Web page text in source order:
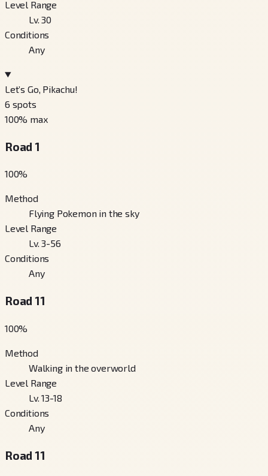
Level Range
Lv. 30
Conditions
Any
Let’s Go, Pikachu!
6 spots
100% max
Road 1
100%
Method
Flying Pokemon in the sky
Level Range
Lv. 3-56
Conditions
Any
Road 11
100%
Method
Walking in the overworld
Level Range
Lv. 13-18
Conditions
Any
Road 11